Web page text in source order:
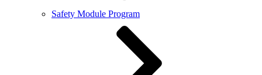
Safety Module Program